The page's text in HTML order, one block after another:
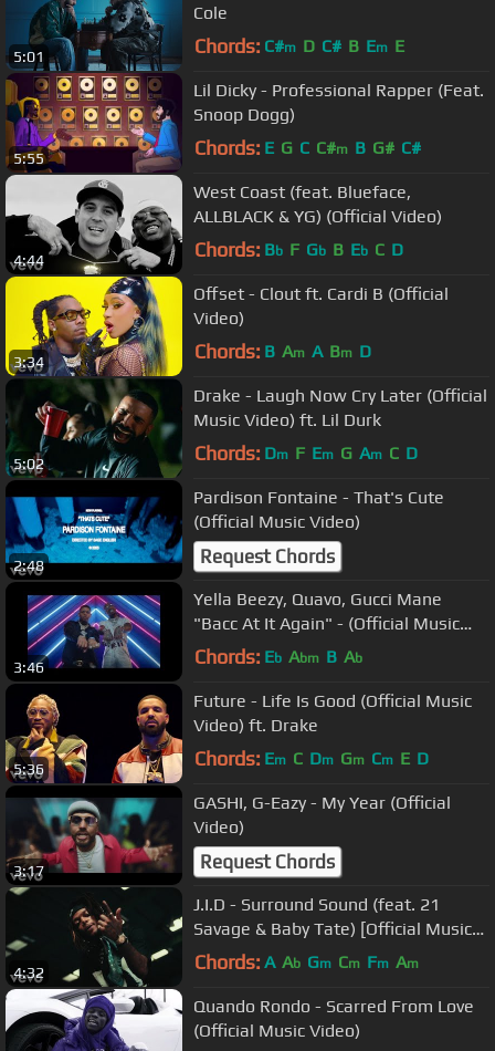
5:01
Cole
Chords: C#m D C# B Em E
5:55
Lil Dicky - Professional Rapper (Feat.
Snoop Dogg)
Chords: E G C C#m B G# C#
4:44
West Coast (feat. Blueface,
ALLBLACK & YG) (Official Video)
Chords: Bb F Gb B Eb C D
3:34
Offset - Clout ft. Cardi B (Official
Video)
Chords: B Am A Bm D
5:02
Drake - Laugh Now Cry Later (Official
Music Video) ft. Lil Durk
Chords: Dm F Em G Am C D
2:48
Pardison Fontaine - That's Cute
(Official Music Video)
Request Chords
3:46
Yella Beezy, Quavo, Gucci Mane
"Bacc At It Again" - (Official Music
Video)
Chords: Eb Abm B Ab
5:36
Future - Life Is Good (Official Music
Video) ft. Drake
Chords: Em C Dm Gm Cm E D
3:17
GASHI, G-Eazy - My Year (Official
Video)
Request Chords
4:32
J.I.D - Surround Sound (feat. 21
Savage & Baby Tate) [Official Music
Video]
Chords: A Ab Gm Cm Fm Am
Quando Rondo - Scarred From Love
(Official Music Video)